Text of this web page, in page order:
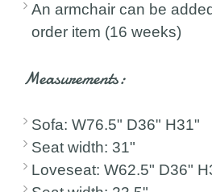
An armchair can be
order item (16 weeks)
Measurements:
Sofa: W76.5" D36" H31"
Seat width: 31"
Loveseat: W62.5" D36"